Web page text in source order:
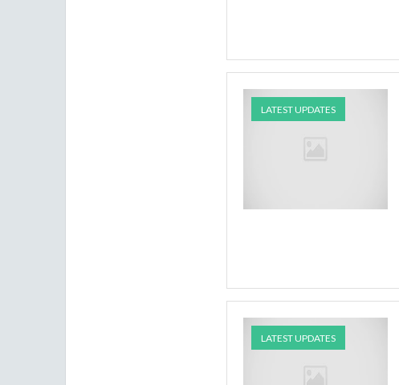
LATEST UPDATES
LATEST UPDATES